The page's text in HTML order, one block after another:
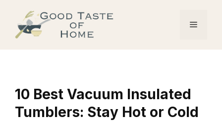
content
Menu
10 Best Vacuum Insulated
Tumblers: Stay Hot or Cold